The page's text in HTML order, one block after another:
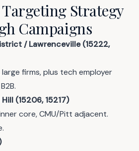
Strategy
Campaigns
/ Lawrenceville (15222,
firms, plus tech employer
(15206, 15217)
core, CMU/Pitt adjacent.